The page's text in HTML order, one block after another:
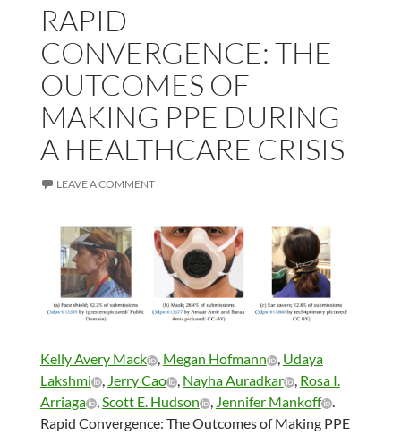
RAPID
CONVERGENCE: THE
OUTCOMES OF
MAKING PPE DURING
A HEALTHCARE CRISIS
LEAVE A COMMENT
Kelly Avery Mack , Megan Hofmann , Udaya
Lakshmi
, Jerry Cao , Nayha Auradkar , Rosa I.
Arriaga
,Scott E. Hudson , Jennifer Mankoff
.
Rapid Convergence: The Outcomes of Making PPE